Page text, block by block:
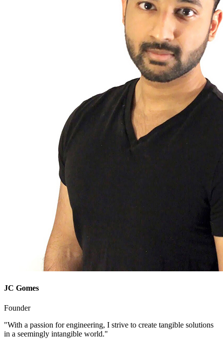
JC Gomes
Founder
"With a passion for engineering, I strive to create tangible solutions
in a seemingly intangible world."